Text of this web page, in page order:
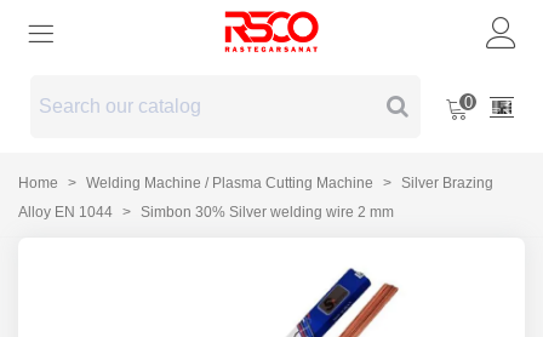
0
Home > Welding Machine / Plasma Cutting Machine > Silver Brazing
Alloy EN 1044 > Simbon 30% Silver welding wire 2 mm